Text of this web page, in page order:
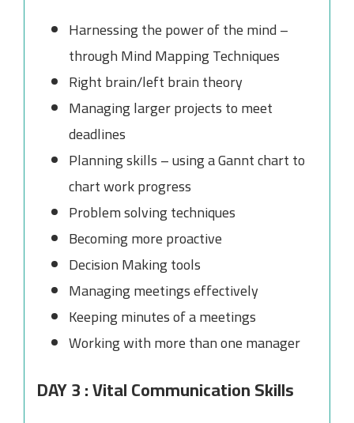
Harnessing the power of the mind –
through Mind Mapping Techniques
Right brain/left brain theory
Managing larger projects to meet
deadlines
Planning skills – using a Gannt chart to
chart work progress
Problem solving techniques
Becoming more proactive
Decision Making tools
Managing meetings effectively
Keeping minutes of a meetings
Working with more than one manager
DAY 3 : Vital Communication Skills